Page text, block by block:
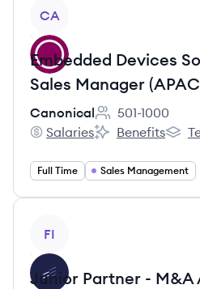
CA
Embedded Devices
Sales Manager
Canonical
Employee count:
501-1000
Canonical's
Salaries
Canonical's
Benefits
Full Time Sales Management
FI
Junior Partner - M&A